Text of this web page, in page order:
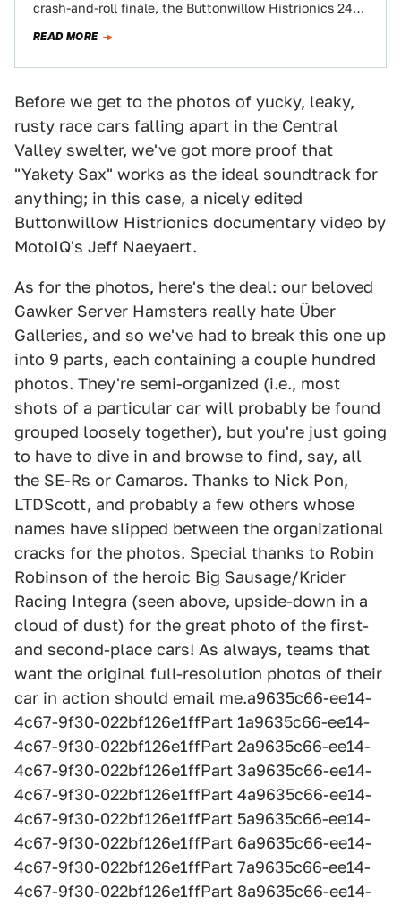
crash-and-roll finale, the Buttonwillow Histrionics 24
READ MORE
Before we get to the photos of yucky, leaky,
rusty race cars falling apart in the Central
Valley swelter, we've got more proof that
"Yakety Sax" works as the ideal soundtrack for
anything; in this case, a nicely edited
Buttonwillow Histrionics documentary video by
MotoIQ's Jeff Naeyaert.
As for the photos, here's the deal: our beloved
Gawker Server Hamsters really hate Über
Galleries, and so we've had to break this one up
into 9 parts, each containing a couple hundred
photos. They're semi-organized (i.e., most
shots of a particular car will probably be found
grouped loosely together), but you're just going
to have to dive in and browse to find, say, all
the SE-Rs or Camaros. Thanks to Nick Pon,
LTDScott, and probably a few others whose
names have slipped between the organizational
cracks for the photos. Special thanks to Robin
Robinson of the heroic Big Sausage/Krider
Racing Integra (seen above, upside-down in a
cloud of dust) for the great photo of the first-
and second-place cars! As always, teams that
want the original full-resolution photos of their
car in action should email me.a9635c66-ee14-
4c67-9f30-022bf126e1ffPart 1a9635c66-ee14-
4c67-9f30-022bf126e1ffPart 2a9635c66-ee14-
4c67-9f30-022bf126e1ffPart 3a9635c66-ee14-
4c67-9f30-022bf126e1ffPart 4a9635c66-ee14-
4c67-9f30-022bf126e1ffPart 5a9635c66-ee14-
4c67-9f30-022bf126e1ffPart 6a9635c66-ee14-
4c67-9f30-022bf126e1ffPart 7a9635c66-ee14-
4c67-9f30-022bf126e1ffPart 8a9635c66-ee14-